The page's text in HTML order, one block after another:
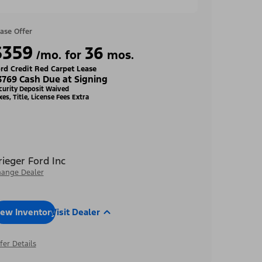
Offer
/mo. for 36 mos.
Credit Red Carpet Lease
Cash Due at Signing
Deposit Waived
Title, License Fees Extra
Ford Inc
Dealer
InventoryVisit Dealer
Details